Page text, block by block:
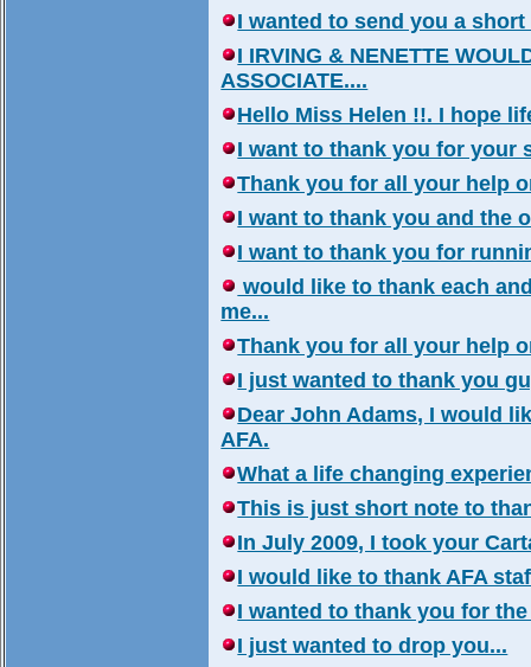
I wanted to send you a
I IRVING & NENETTE
ASSOCIATE....
Hello Miss Helen !!. I hope
I want to thank you for your
Thank you for all your help
I want to thank you and the
I want to thank you for
would like to thank each
me...
Thank you for all your help
I just wanted to thank you
Dear John Adams, I would
AFA.
What a life changing
This is just short note to
In July 2009, I took your
I would like to thank AFA
I wanted to thank you for
I just wanted to drop you...